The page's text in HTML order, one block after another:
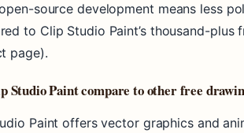
open-source development means less
to Clip Studio Paint’s thousand-
page).
Studio Paint compare to other free
Paint offers vector graphics and